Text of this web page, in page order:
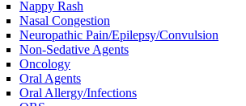
Nappy Rash
Nasal Congestion
Neuropathic Pain/Epilepsy/Convulsion
Non-Sedative Agents
Oncology
Oral Agents
Oral Allergy/Infections